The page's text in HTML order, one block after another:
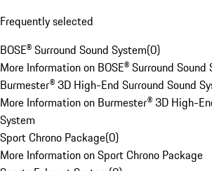
Frequently selected
BOSE® Surround Sound System(0)
More Information on BOSE® Surround Sound
Burmester® 3D High-End Surround Sound
More Information on Burmester® 3D High-
System
Sport Chrono Package(0)
More Information on Sport Chrono Package